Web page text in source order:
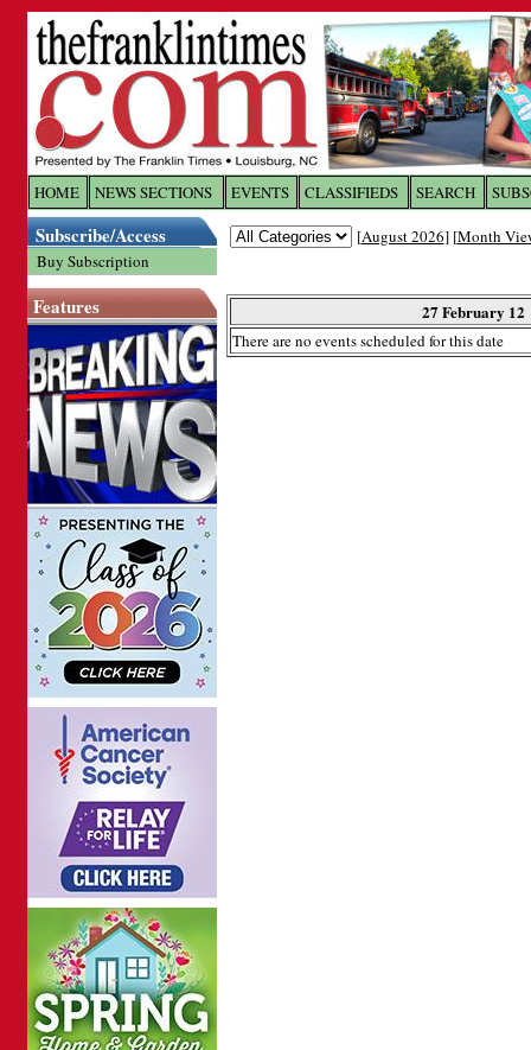
HOME NEWS SECTIONS EVENTS CLASSIFIEDS SEARCH
Subscribe/Access
Buy Subscription
Features
[August 2026] [Month
27 February 12
There are no events scheduled for this date
Log In toThe Franklin
Welcome to the site. Please login.
Password: